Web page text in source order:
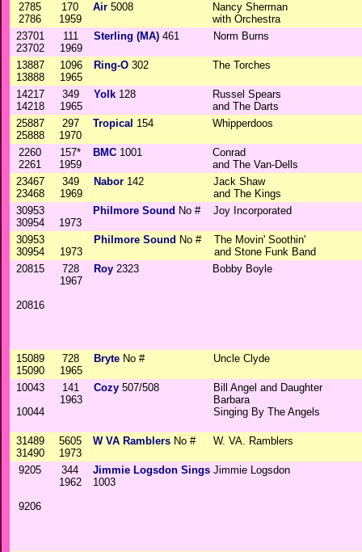
2785
2786
170
1959
Air 5008
Nancy Sherman
with Orchestra
23701
23702
111
1969
Sterling (MA) 461 Norm Burns
13887
13888
1096
1965
Ring-O 302 The Torches
14217
14218
349
1965
Yolk 128
Russel Spears
and The Darts
25887
25888
297
1970
Tropical 154 Whipperdoos
2260
2261
157*
1959
BMC 1001
Conrad
and The Van-Dells
23467
23468
349
1969
Nabor 142
Jack Shaw
and The Kings
30953
30954
1973
Philmore Sound No # Joy Incorporated
30953
30954
1973
Philmore Sound No #
The Movin' Soothin'
and Stone Funk Band
20815
20816
728
1967
Roy 2323 Bobby Boyle
15089
15090
728
1965
Bryte No # Uncle Clyde
10043
10044
141
1963
Cozy 507/508
Bill Angel and Daughter
Barbara
Singing By The Angels
31489
31490
5605
1973
W VA Ramblers No # W. VA. Ramblers
9205
9206
344
1962
Jimmie Logsdon Sings
1003
Jimmie Logsdon